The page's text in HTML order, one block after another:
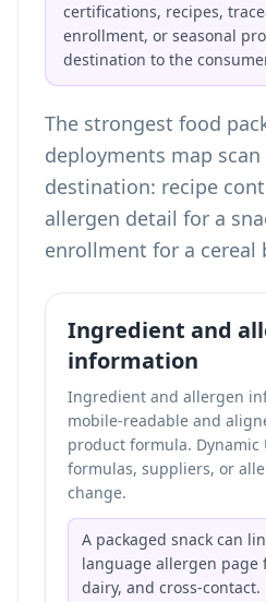
certifications, recipes,
enrollment, or seasonal
destination to the
The strongest food
deployments map
destination: recipe
allergen detail for a
enrollment for a cereal
Ingredient and
information
Ingredient and allergen
mobile-readable and
product formula. Dynamic
formulas, suppliers, or
change.
A packaged snack can
language allergen page
dairy, and cross-contact.